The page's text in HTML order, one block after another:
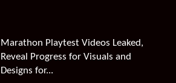
Marathon Playtest Videos Leaked,
Reveal Progress for Visuals and
Designs for...